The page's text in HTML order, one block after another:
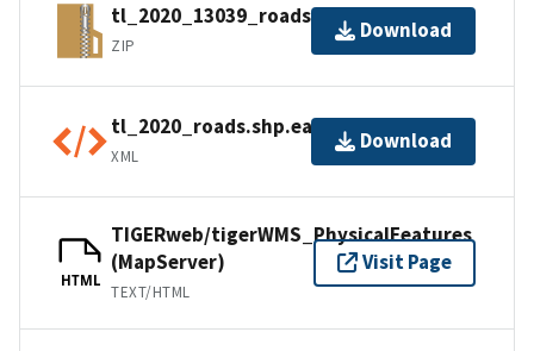
tl_2020_13039_roads.zip
ZIP
Download
tl_2020_roads.shp.ea.iso.xml
XML
Download
HTML
TIGERweb/tigerWMS_PhysicalFeatures
(MapServer)
TEXT/HTML
Visit Page